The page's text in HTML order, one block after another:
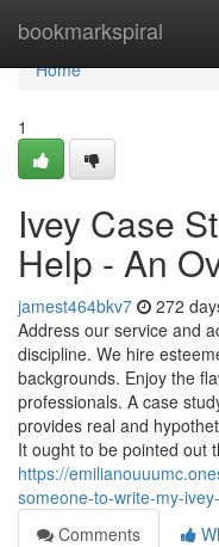
bookmarkspiral
Home
Home
1
Ivey Case
Help - An
jamest464bkv7 272
Address our service and
discipline. We hire
backgrounds. Enjoy the
professionals. A case
provides real and
It ought to be pointed out
https://
someone-to-write-my-
Comments